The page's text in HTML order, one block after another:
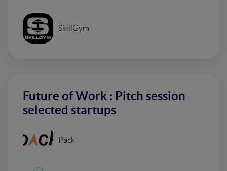
SkillGym
Future of Work : Pitch session
selected startups
Pack